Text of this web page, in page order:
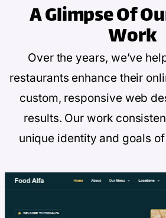
A Glimpse Of
Work
Over the years, we’ve
restaurants enhance their
custom, responsive web
results. Our work
unique identity and goals